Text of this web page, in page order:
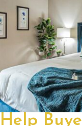
Help